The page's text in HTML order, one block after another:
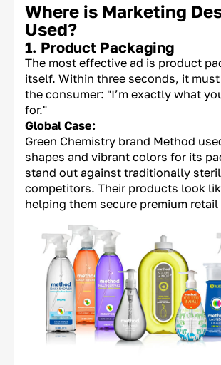
Where is Marketing
Used?
1. Product Packaging
The most effective ad is product
itself. Within three seconds, it
the consumer: "I’m exactly what
for."
Global Case:
Green Chemistry brand Method
shapes and vibrant colors for its
stand out against traditionally
competitors. Their products look
helping them secure premium